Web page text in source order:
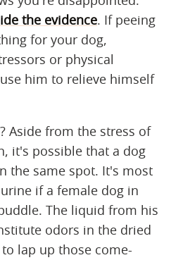
the evidence. If peeing
for your dog,
or physical
him to relieve himself
Aside from the stress of
it's possible that a dog
the same spot. It's most
if a female dog in
The liquid from his
odors in the dried
lap up those come-